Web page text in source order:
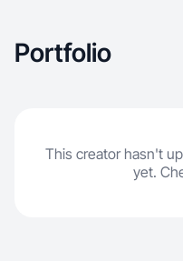
Portfolio
This creator hasn't
yet.